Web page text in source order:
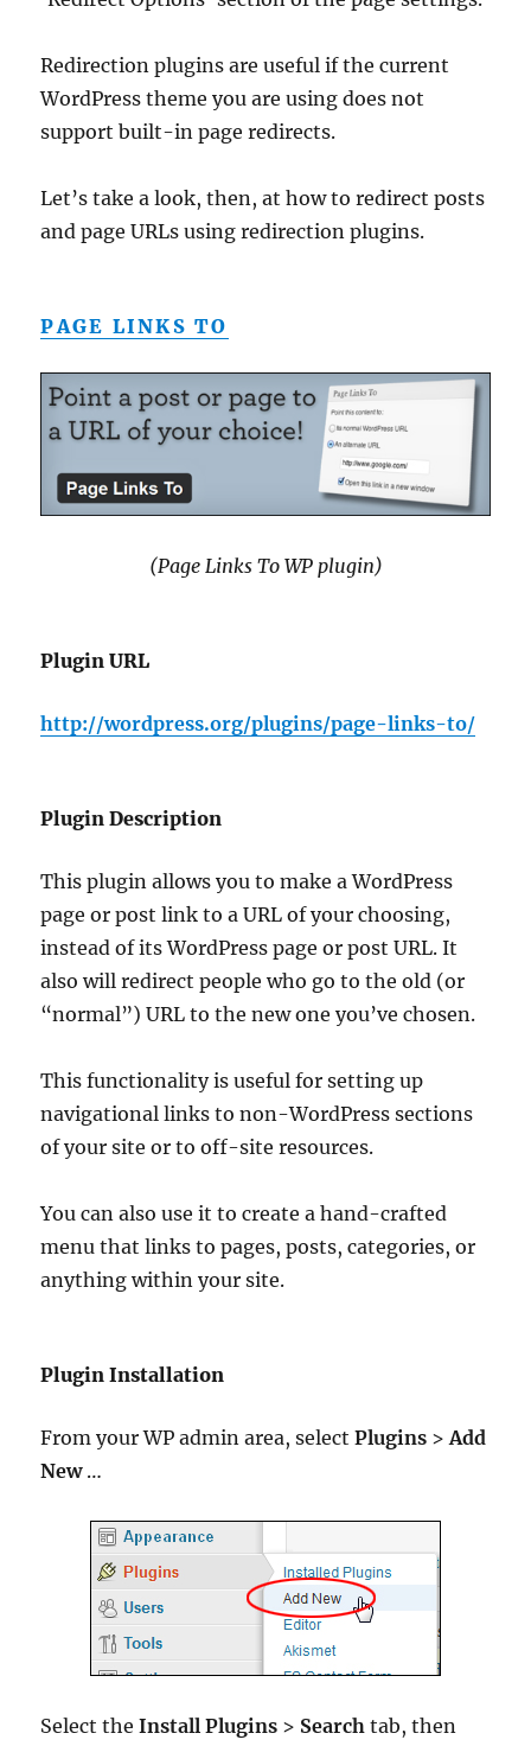
Redirection plugins are useful if the current
WordPress theme you are using does not
support built-in page redirects.
Let’s take a look, then, at how to redirect posts
and page URLs using redirection plugins.
PAGE LINKS TO
(Page Links To WP plugin)
Plugin URL
http://wordpress.org/plugins/page-links-to/
Plugin Description
This plugin allows you to make a WordPress
page or post link to a URL of your choosing,
instead of its WordPress page or post URL. It
also will redirect people who go to the old (or
“normal”) URL to the new one you’ve chosen.
This functionality is useful for setting up
navigational links to non-WordPress sections
of your site or to off-site resources.
You can also use it to create a hand-crafted
menu that links to pages, posts, categories, or
anything within your site.
Plugin Installation
From your WP admin area, selectPlugins >Add
New…
Select theInstall Plugins > Search tab, then